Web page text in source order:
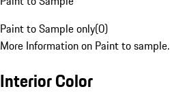
Paint to Sample only(0)
More Information on Paint to sample.
Interior Color